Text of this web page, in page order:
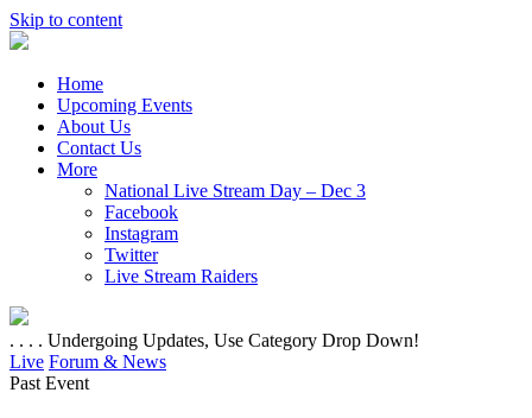
Skip to content
Home
Upcoming Events
About Us
Contact Us
More
National Live Stream Day – Dec 3
Facebook
Instagram
Twitter
Live Stream Raiders
. . . . Undergoing Updates, Use Category Drop Down!
Live Forum & News
Past Event